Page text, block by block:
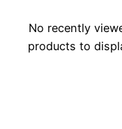
No recently
products to